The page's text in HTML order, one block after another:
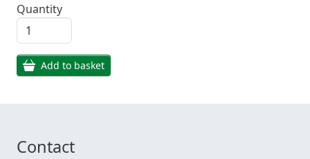
Quantity
Add to basket
Contact